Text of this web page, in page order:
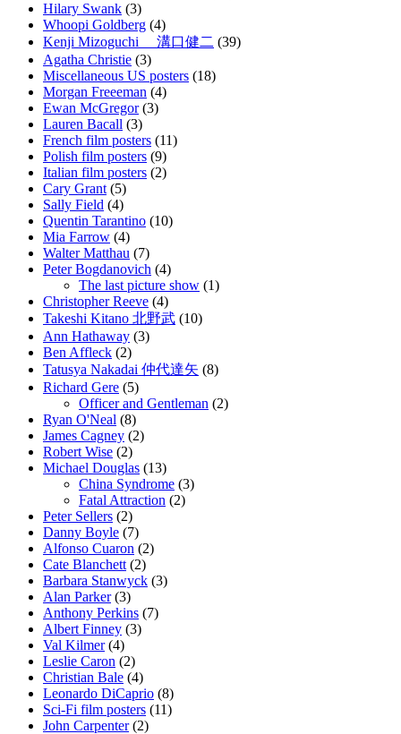
Hilary Swank (3)
Whoopi Goldberg (4)
Kenji Mizoguchi 溝口健二 (39)
Agatha Christie (3)
Miscellaneous US posters (18)
Morgan Freeeman (4)
Ewan McGregor(3)
Lauren Bacall (3)
French film posters (11)
Polish film posters (9)
Italian film posters (2)
Cary Grant (5)
Sally Field (4)
Quentin Tarantino (10)
Mia Farrow (4)
Walter Matthau (7)
Peter Bogdanovich (4)
The last picture show (1)
Christopher Reeve (4)
Takeshi Kitano 北野武 (10)
Ann Hathaway (3)
Ben Affleck (2)
Tatusya Nakadai 仲代達矢 (8)
Richard Gere (5)
Officer and Gentleman (2)
Ryan O'Neal (8)
James Cagney (2)
Robert Wise (2)
Michael Douglas (13)
China Syndrome (3)
Fatal Attraction (2)
Peter Sellers (2)
Danny Boyle (7)
Alfonso Cuaron (2)
Cate Blanchett (2)
Barbara Stanwyck (3)
Alan Parker(3)
Anthony Perkins (7)
Albert Finney (3)
Val Kilmer(4)
Leslie Caron (2)
Christian Bale (4)
Leonardo DiCaprio (8)
Sci-Fi film posters (11)
John Carpenter(2)